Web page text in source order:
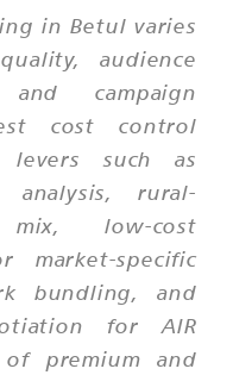
in Betul varies
audience
and campaign
cost control
levers such as
analysis, rural-
low-cost
market-specific
bundling, and
for AIR
premium and